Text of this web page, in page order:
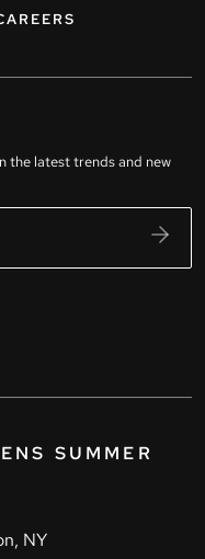
the latest trends and new
SUMMER
NY